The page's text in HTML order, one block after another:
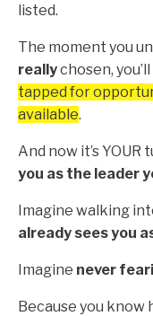
listed.
The moment you
reallychosen,
tapped for
available.
And now it’s
you as the leader
Imagine walking
already sees you
Imagine never
Because you know